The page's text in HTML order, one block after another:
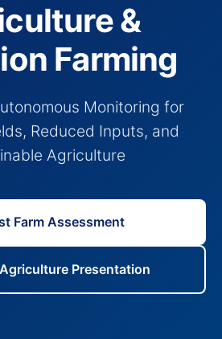
&
Farming
Monitoring for
Reduced Inputs, and
Agriculture
Farm Assessment
Presentation